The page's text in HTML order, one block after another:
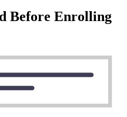
Before Enrolling